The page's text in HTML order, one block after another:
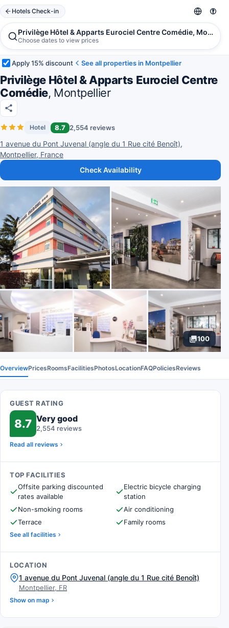
Hotels Check-in
Privilège Hôtel & Apparts Eurociel Centre Comédie,
Choose dates to view prices
Apply 15% discount See all properties in Montpellier
Privilège Hôtel & Apparts Eurociel Centre
Comédie, Montpellier
Hotel 8.7 2,554 reviews
1 avenue du Pont Juvenal (angle du 1 Rue cité Benoît),
Montpellier, France
Check Availability
100
OverviewPricesRoomsFacilitiesPhotosLocationFAQPoliciesReviews
GUEST RATING
8.7 Very good
2,554 reviews
Read all reviews
TOP FACILITIES
Offsite parking discounted
rates available
Electric bicycle charging
station
Non-smoking rooms
Air conditioning
Terrace
Family rooms
See all facilities
LOCATION
1 avenue du Pont Juvenal (angle du 1 Rue cité Benoît)
Montpellier, FR
Show on map